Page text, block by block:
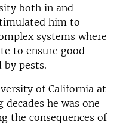
both in and
him to
systems where
to ensure good
by pests.
of California at
decades he was one
the consequences of